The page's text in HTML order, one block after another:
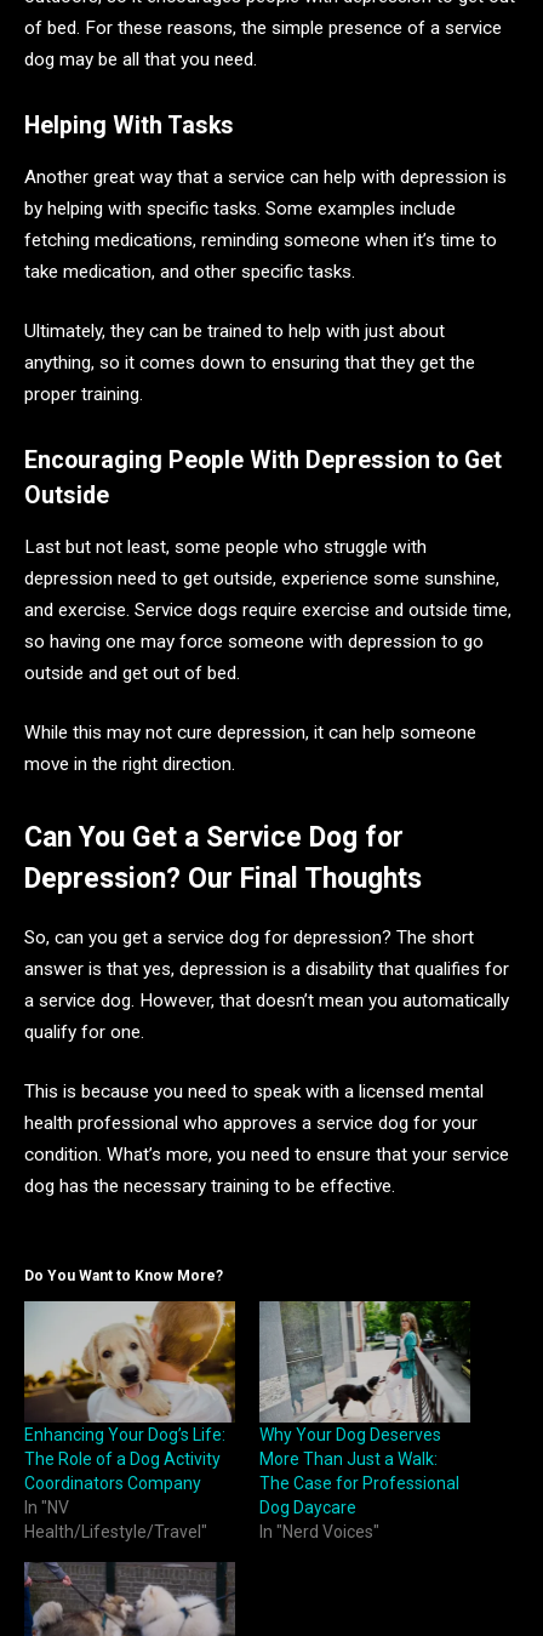
of bed. For these reasons, the simple presence of a service
dog may be all that you need.
Helping With Tasks
Another great way that a service can help with depression is
by helping with specific tasks. Some examples include
fetching medications, reminding someone when it’s time to
take medication, and other specific tasks.
Ultimately, they can be trained to help with just about
anything, so it comes down to ensuring that they get the
proper training.
Encouraging People With Depression to Get
Outside
Last but not least, some people who struggle with
depression need to get outside, experience some sunshine,
and exercise. Service dogs require exercise and outside time,
so having one may force someone with depression to go
outside and get out of bed.
While this may not cure depression, it can help someone
move in the right direction.
Can You Get a Service Dog for
Depression? Our Final Thoughts
So, can you get a service dog for depression? The short
answer is that yes, depression is a disability that qualifies for
a service dog. However, that doesn’t mean you automatically
qualify for one.
This is because you need to speak with a licensed mental
health professional who approves a service dog for your
condition. What’s more, you need to ensure that your service
dog has the necessary training to be effective.
Do You Want to Know More?
Enhancing Your Dog’s Life:
The Role of a Dog Activity
Coordinators Company
In "NV
Health/Lifestyle/Travel"
Why Your Dog Deserves
More Than Just a Walk:
The Case for Professional
Dog Daycare
In "Nerd Voices"